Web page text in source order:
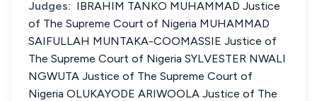
Judges: IBRAHIM TANKO MUHAMMAD Justice
of The Supreme Court of Nigeria MUHAMMAD
SAIFULLAH MUNTAKA-COOMASSIE Justice of
The Supreme Court of Nigeria SYLVESTER NWALI
NGWUTA Justice of The Supreme Court of
Nigeria OLUKAYODE ARIWOOLA Justice of The